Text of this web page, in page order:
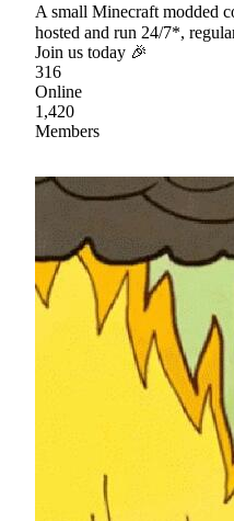
A small Minecraft modded
hosted and run 24/7*,
Join us today 🎉
316
Online
1,420
Members